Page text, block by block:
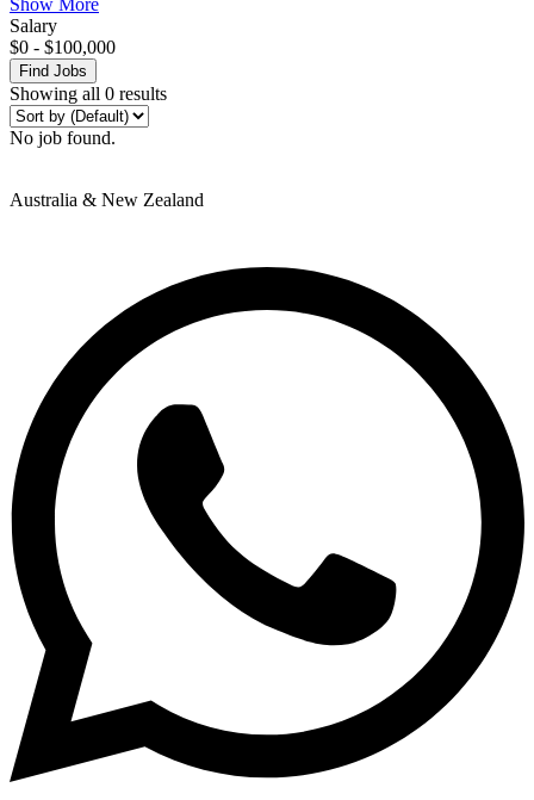
Show More
Salary
$0 - $100,000
Find Jobs
Showing all 0 results
No job found.
Australia & New Zealand